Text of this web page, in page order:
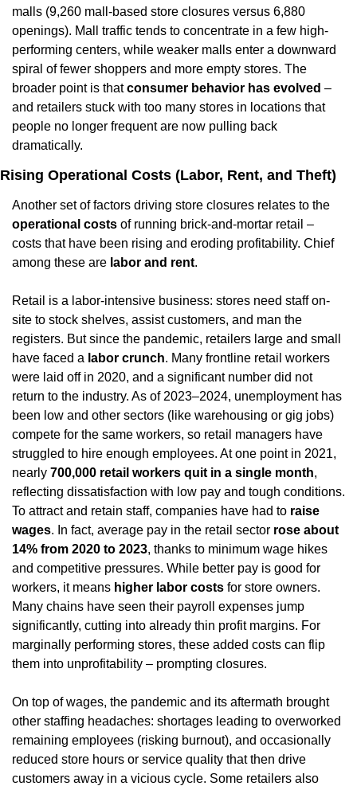
malls (9,260 mall-based store closures versus 6,880
openings). Mall traffic tends to concentrate in a few high-
performing centers, while weaker malls enter a downward
spiral of fewer shoppers and more empty stores. The
broader point is that consumer behavior has evolved –
and retailers stuck with too many stores in locations that
people no longer frequent are now pulling back
dramatically.
Rising Operational Costs (Labor, Rent, and Theft)
operational costs of running brick-and-mortar retail –
costs that have been rising and eroding profitability. Chief
among these are labor and rent.
Retail is a labor-intensive business: stores need staff on-
site to stock shelves, assist customers, and man the
registers. But since the pandemic, retailers large and small
have faced a labor crunch. Many frontline retail workers
were laid off in 2020, and a significant number did not
return to the industry. As of 2023–2024, unemployment has
been low and other sectors (like warehousing or gig jobs)
compete for the same workers, so retail managers have
struggled to hire enough employees. At one point in 2021,
nearly 700,000 retail workers quit in a single month,
reflecting dissatisfaction with low pay and tough conditions.
To attract and retain staff, companies have had to raise
wages. In fact, average pay in the retail sector rose about
14% from 2020 to 2023, thanks to minimum wage hikes
and competitive pressures. While better pay is good for
workers, it means higher labor costs for store owners.
Many chains have seen their payroll expenses jump
significantly, cutting into already thin profit margins. For
marginally performing stores, these added costs can flip
them into unprofitability – prompting closures.
On top of wages, the pandemic and its aftermath brought
other staffing headaches: shortages leading to overworked
remaining employees (risking burnout), and occasionally
reduced store hours or service quality that then drive
customers away in a vicious cycle. Some retailers also